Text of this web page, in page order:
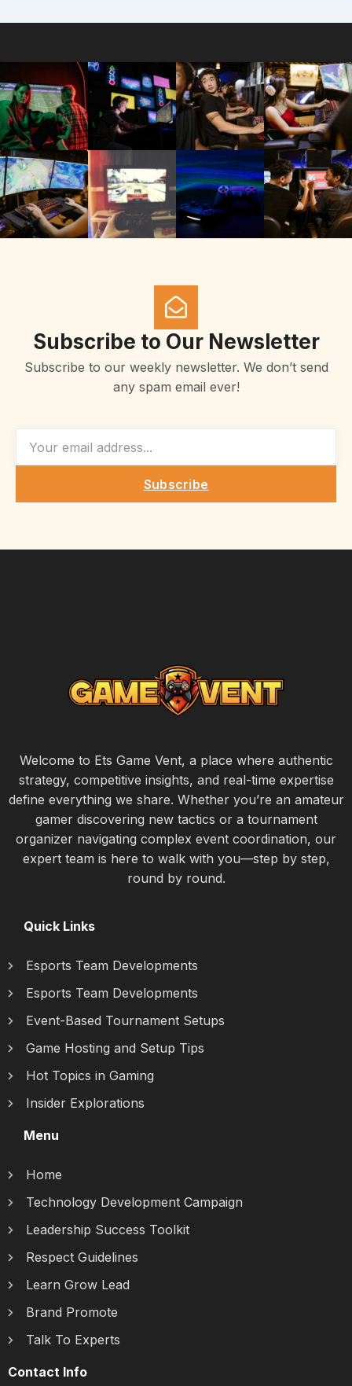
Subscribe to Our Newsletter
Subscribe to our weekly newsletter. We don’t send
any spam email ever!
Subscribe
Welcome to Ets Game Vent, a place where authentic
strategy, competitive insights, and real-time expertise
define everything we share. Whether you’re an amateur
gamer discovering new tactics or a tournament
organizer navigating complex event coordination, our
expert team is here to walk with you—step by step,
round by round.
Quick Links
Esports Team Developments
Esports Team Developments
Event-Based Tournament Setups
Game Hosting and Setup Tips
Hot Topics in Gaming
Insider Explorations
Menu
Home
Technology Development Campaign
Leadership Success Toolkit
Respect Guidelines
Learn Grow Lead
Brand Promote
Talk To Experts
Contact Info